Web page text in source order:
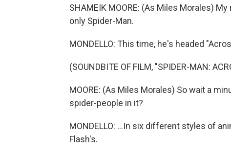
SHAMEIK MOORE: (As Miles Morales)
only Spider-Man.
MONDELLO: This time, he's headed
(SOUNDBITE OF FILM, "SPIDER-MAN:
MOORE: (As Miles Morales) So wait a
spider-people in it?
MONDELLO: ...In six different styles of
Flash's.